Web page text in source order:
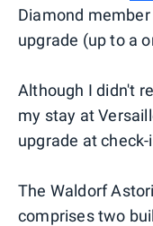
Diamond
upgrade (up to a
Although I didn't
my stay at
upgrade at check-
The Waldorf
comprises two